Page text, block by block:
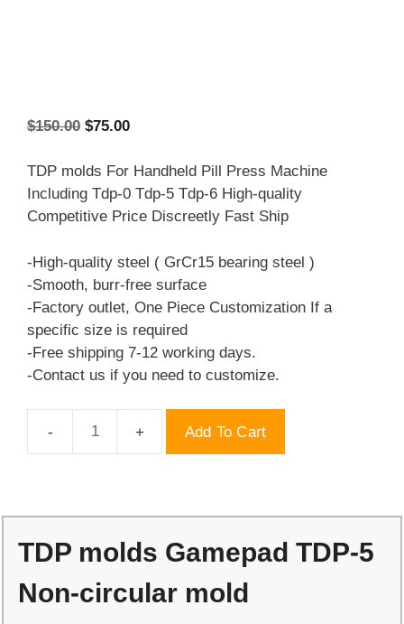
$150.00 Original
was:
$150.00.
$75.00Current
is:
$75.00.
TDP molds For Handheld Pill Press Machine
Including Tdp-0 Tdp-5 Tdp-6 High-quality
Competitive Price Discreetly Fast Ship
-High-quality steel ( GrCr15 bearing steel )
-Smooth, burr-free surface
-Factory outlet, One Piece Customization If a
specific size is required
-Free shipping 7-12 working days.
-Contact us if you need to customize.
TDP
Non-
mold
Add To Cart
TDP molds Gamepad TDP-5
Non-circular mold